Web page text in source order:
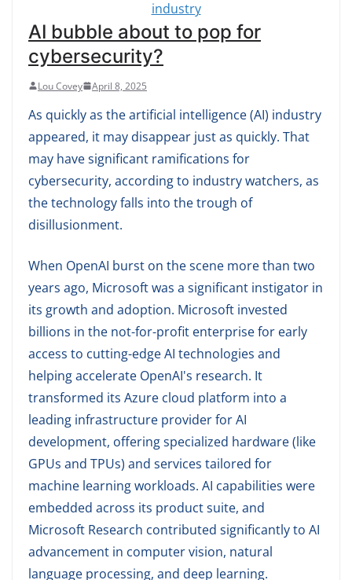
AI bubble about to pop for
cybersecurity?
Lou Covey April 8, 2025
As quickly as the artificial intelligence (AI) industry
appeared, it may disappear just as quickly. That
may have significant ramifications for
cybersecurity, according to industry watchers, as
the technology falls into the trough of
disillusionment.
When OpenAI burst on the scene more than two
years ago, Microsoft was a significant instigator in
its growth and adoption. Microsoft invested
billions in the not-for-profit enterprise for early
access to cutting-edge AI technologies and
helping accelerate OpenAI's research. It
transformed its Azure cloud platform into a
leading infrastructure provider for AI
development, offering specialized hardware (like
GPUs and TPUs) and services tailored for
machine learning workloads. AI capabilities were
embedded across its product suite, and
Microsoft Research contributed significantly to AI
advancement in computer vision, natural
language processing, and deep learning.